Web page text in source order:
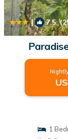
| 7.5
1